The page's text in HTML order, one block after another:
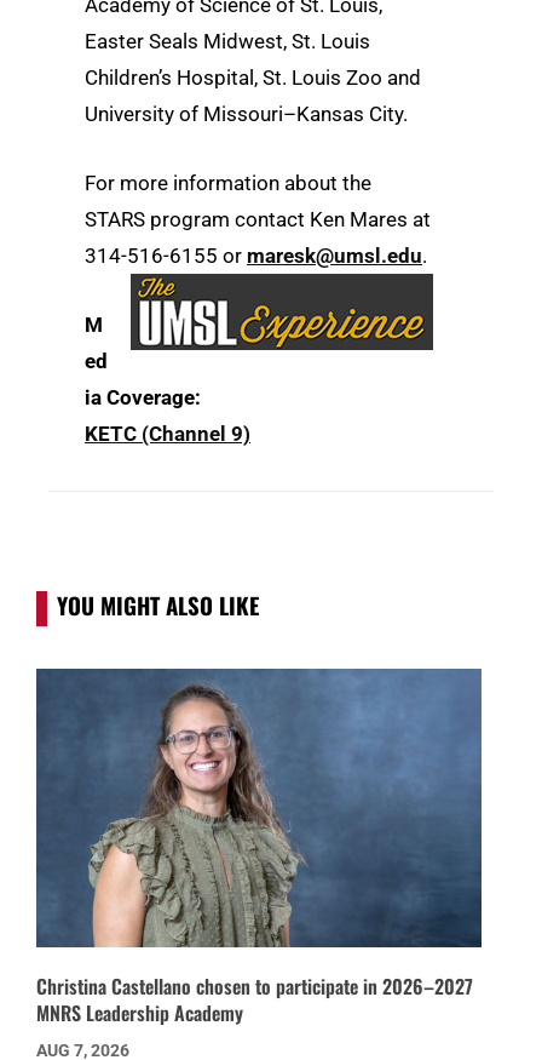
Academy of Science of St. Louis,
Easter Seals Midwest, St. Louis
Children’s Hospital, St. Louis Zoo and
University of Missouri–Kansas City.
For more information about the
STARS program contact Ken Mares at
314-516-6155 or maresk@umsl.edu.
M
ed
ia Coverage:
KETC (Channel 9)
YOU MIGHT ALSO LIKE
Christina Castellano chosen to participate in 2026–2027
MNRS Leadership Academy
AUG 7, 2026